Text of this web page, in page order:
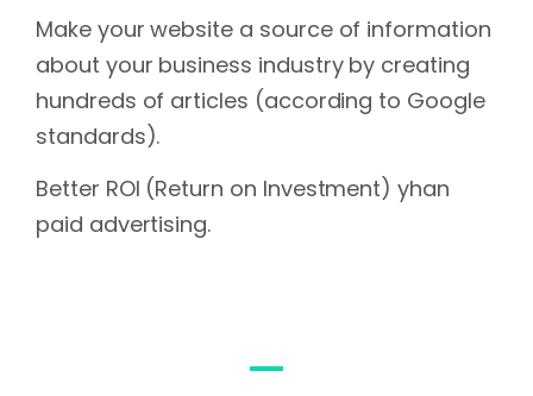
Make your website a source of information
about your business industry by creating
hundreds of articles (according to Google
standards).
Better ROI (Return on Investment) yhan
paid advertising.